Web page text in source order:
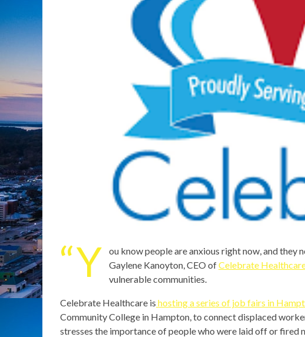
“Y
ou know people are anxious right now, and they
Gaylene Kanoyton, CEO ofCelebrate
vulnerable communities.
Celebrate Healthcare is hosting a series of job fairs in
Community College in Hampton, to connect displaced
stresses the importance of people who were laid off or fired